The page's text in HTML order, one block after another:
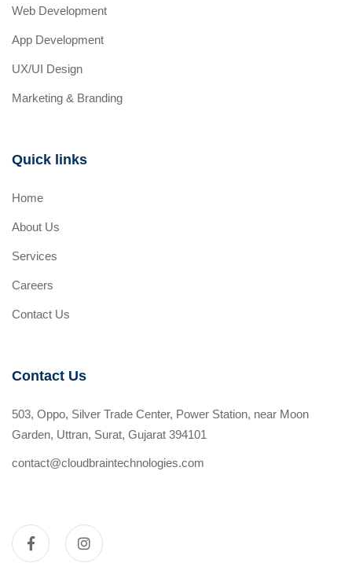
Web Development
App Development
UX/UI Design
Marketing & Branding
Quick links
Home
About Us
Services
Careers
Contact Us
Contact Us
503, Oppo, Silver Trade Center, Power Station, near Moon
Garden, Uttran, Surat, Gujarat 394101
contact@cloudbraintechnologies.com